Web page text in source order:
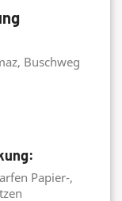
Buschweg
Papier-,